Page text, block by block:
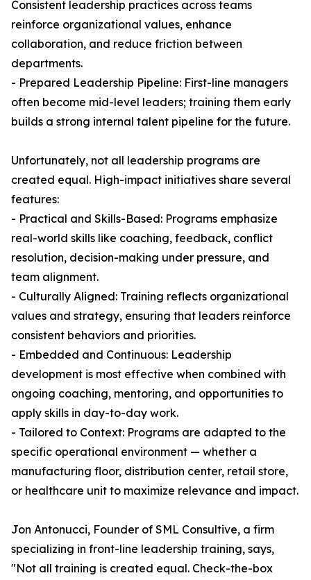
Consistent leadership practices across teams
reinforce organizational values, enhance
collaboration, and reduce friction between
departments.
- Prepared Leadership Pipeline: First-line managers
often become mid-level leaders; training them early
builds a strong internal talent pipeline for the future.
Unfortunately, not all leadership programs are
created equal. High-impact initiatives share several
features:
- Practical and Skills-Based: Programs emphasize
real-world skills like coaching, feedback, conflict
resolution, decision-making under pressure, and
team alignment.
- Culturally Aligned: Training reflects organizational
values and strategy, ensuring that leaders reinforce
consistent behaviors and priorities.
- Embedded and Continuous: Leadership
development is most effective when combined with
ongoing coaching, mentoring, and opportunities to
apply skills in day-to-day work.
- Tailored to Context: Programs are adapted to the
specific operational environment — whether a
manufacturing floor, distribution center, retail store,
or healthcare unit to maximize relevance and impact.
Jon Antonucci, Founder of SML Consultive, a firm
specializing in front-line leadership training, says,
"Not all training is created equal. Check-the-box